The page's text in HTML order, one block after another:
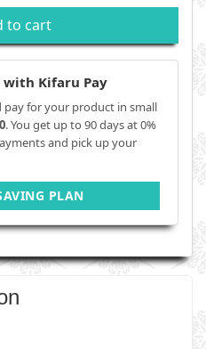
to cart
Kifaru Pay
pay for your product in small
. You get up to 90 days at 0%
and pick up your
PLAN